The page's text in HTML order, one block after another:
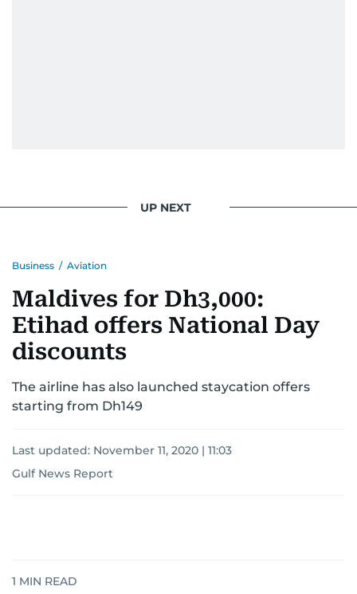
UP NEXT
Business / Aviation
Maldives for Dh3,000:
Etihad offers National Day
discounts
The airline has also launched staycation offers
starting from Dh149
Last updated: November 11, 2020 | 11:03
Gulf News Report
1 MIN READ